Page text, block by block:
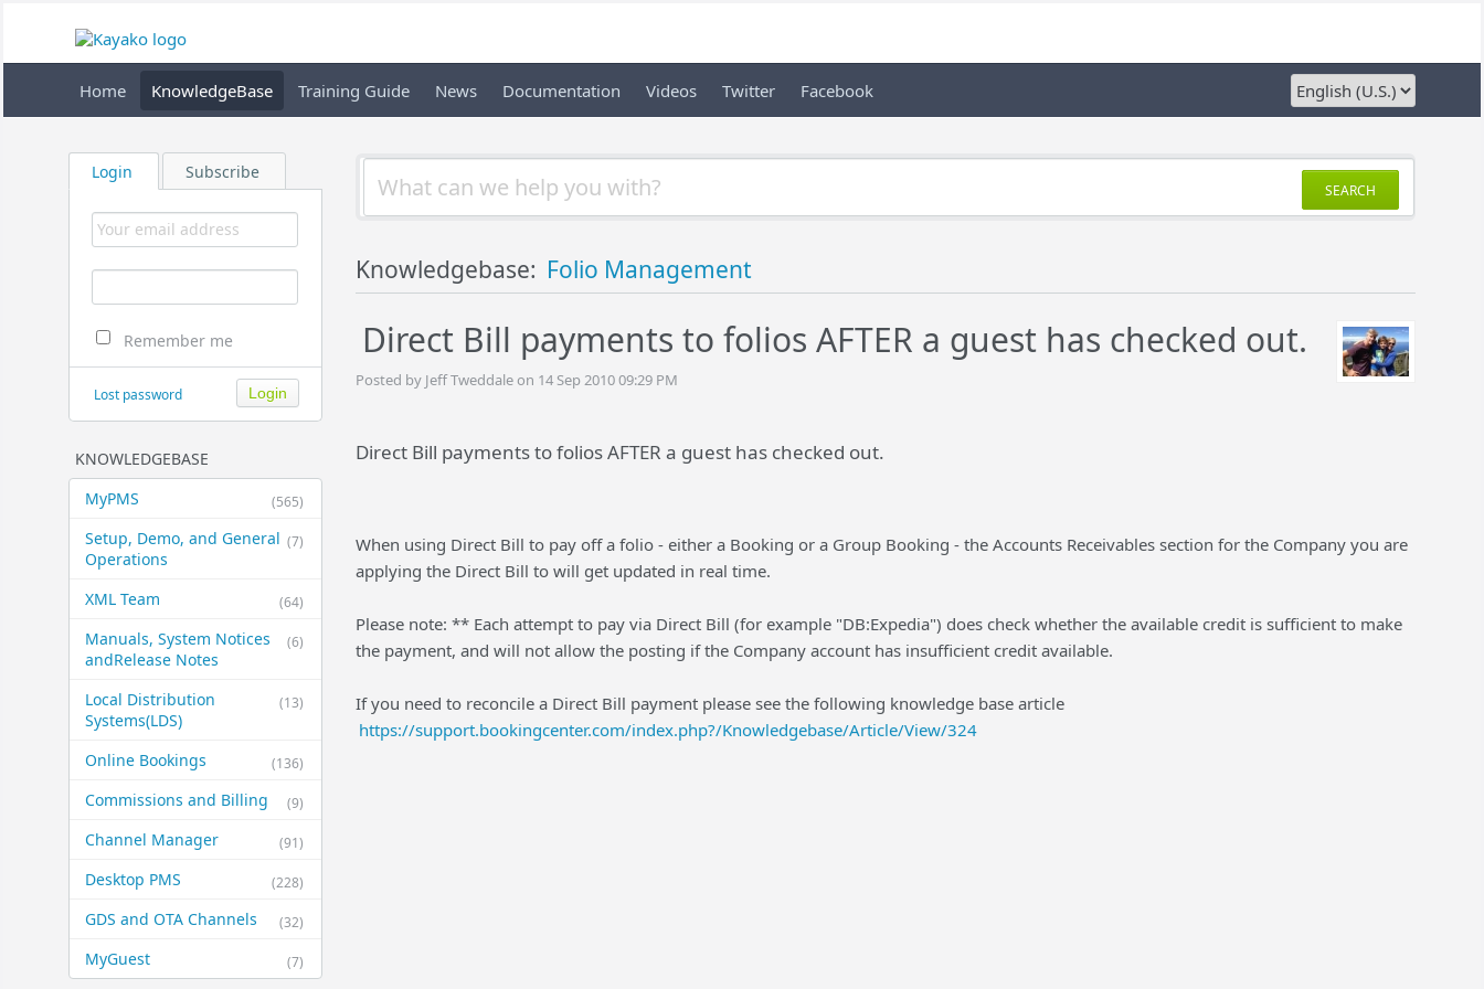
Home KnowledgeBase Training Guide News Documentation Videos Twitter Facebook
Login Subscribe
Remember me
Lost password
KNOWLEDGEBASE
(565)
MyPMS
(7)
Setup, Demo, and General​
Operations
(64)
XML Team
(6)
Manuals, System Notices
and​Release Notes
(13)
Local Distribution
Systems​(LDS)
(136)
Online Bookings
(9)
Commissions and Billing
(91)
Channel Manager
(228)
Desktop PMS
(32)
GDS and OTA Channels
(7)
MyGuest
SEARCH
Knowledgebase: Folio Management
Direct Bill payments to folios AFTER a guest has checked out.
Posted by Jeff Tweddale on 14 Sep 2010 09:29 PM
Direct Bill payments to folios AFTER a guest has checked out.
When using Direct Bill to pay off a folio - either a Booking or a Group Booking - the Accounts Receivables section for the Company you are
applying the Direct Bill to will get updated in real time.
Please note: ** Each attempt to pay via Direct Bill (for example "DB:Expedia") does check whether the available credit is sufficient to make
the payment, and will not allow the posting if the Company account has insufficient credit available.
If you need to reconcile a Direct Bill payment please see the following knowledge base article
https://support.bookingcenter.com/index.php?/Knowledgebase/Article/View/324